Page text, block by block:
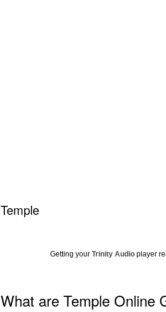
Temple
Getting your Trinity Audio player
What are Temple Online